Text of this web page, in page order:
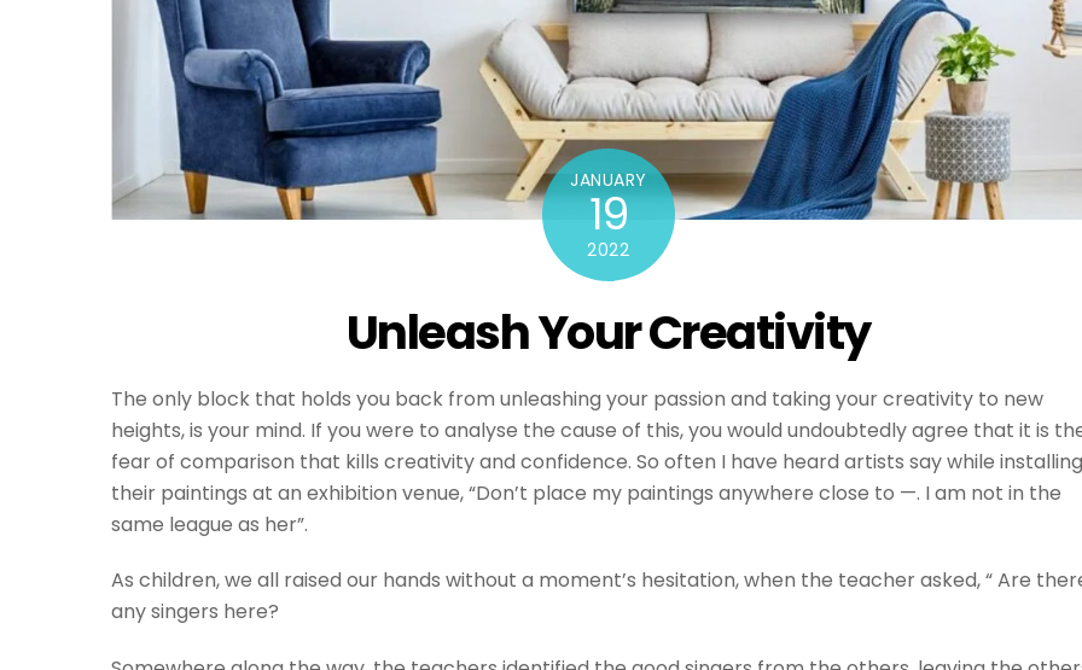
JANUARY
19
2022
Unleash Your Creativity
The only block that holds you back from unleashing your passion and taking your creativity to new
heights, is your mind. If you were to analyse the cause of this, you would undoubtedly agree that it is
fear of comparison that kills creativity and confidence. So often I have heard artists say while installing
their paintings at an exhibition venue, “Don’t place my paintings anywhere close to —. I am not in the
same league as her”.
As children, we all raised our hands without a moment’s hesitation, when the teacher asked, “ Are
any singers here?